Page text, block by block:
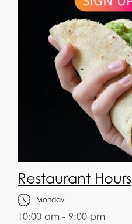
Restaurant Hours
Monday
10:00 am - 9:00 pm